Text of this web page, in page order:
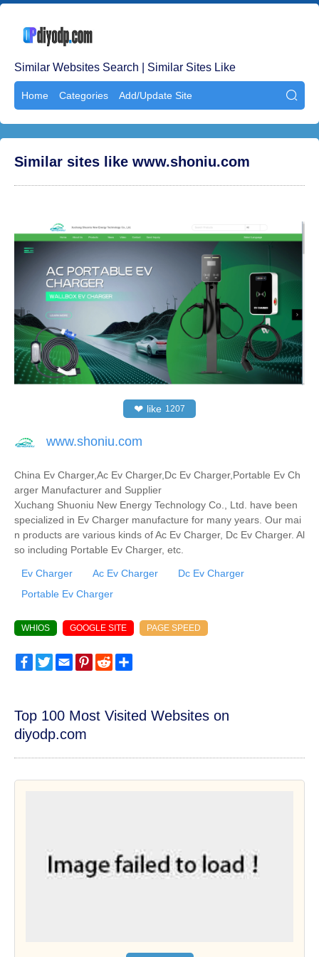
Similar Websites Search | Similar Sites Like
Home Categories Add/Update Site 
Similar sites like www.shoniu.com
❤ like 1207
www.shoniu.com
China Ev Charger,Ac Ev Charger,Dc Ev Charger,Portable Ev Ch
arger Manufacturer and Supplier
Xuchang Shuoniu New Energy Technology Co., Ltd. have been
specialized in Ev Charger manufacture for many years. Our mai
n products are various kinds of Ac Ev Charger, Dc Ev Charger. Al
so including Portable Ev Charger, etc.
Ev Charger Ac Ev Charger
Dc Ev Charger
Portable Ev Charger
WHIOS GOOGLE SITE PAGE SPEED
FacebookTwitterEmailPinterest
Reddit
Top 100 Most Visited Websites on
diyodp.com